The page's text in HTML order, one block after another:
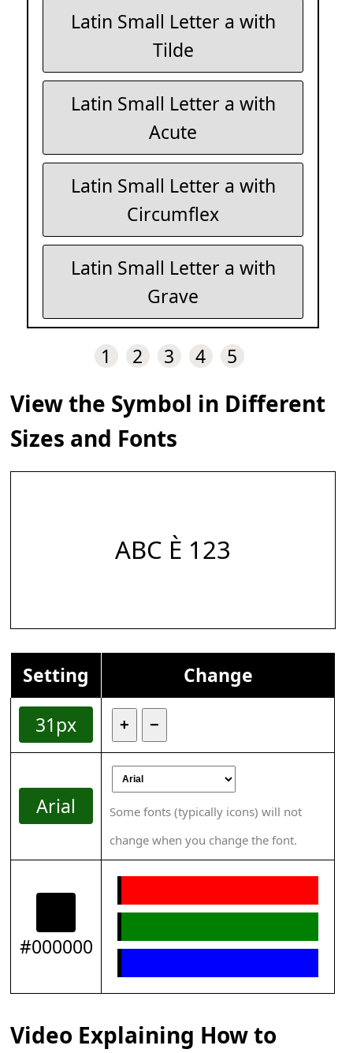
Latin Small Letter a with
Tilde
Latin Small Letter a with
Acute
Latin Small Letter a with
Circumflex
Latin Small Letter a with
Grave
1 2 3 4 5
View the Symbol in Different
Sizes and Fonts
ABC È 123
Setting
Change
31px
+ −
Arial
Some fonts (typically icons) will not
change when you change the font.
#000000
Video Explaining How to